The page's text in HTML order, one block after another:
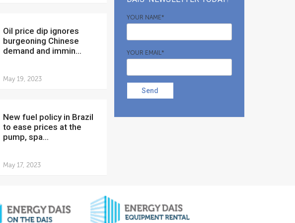
Oil price dip ignores
burgeoning Chinese
demand and immin...
May 19, 2023
New fuel policy in Brazil
to ease prices at the
pump, spa...
May 17, 2023
YOUR NAME*
YOUR EMAIL*
Send